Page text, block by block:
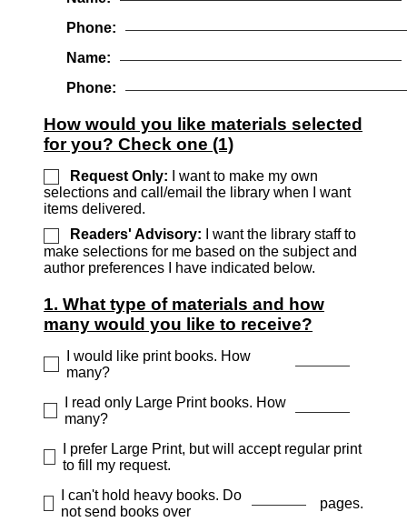
Phone:
Name:
Phone:
How would you like materials selected
for you? Check one (1)
Request Only: I want to make my own
selections and call/email the library when I want
items delivered.
Readers' Advisory: I want the library staff to
make selections for me based on the subject and
author preferences I have indicated below.
1. What type of materials and how
many would you like to receive?
I would like print books. How
many?
I read only Large Print books. How
many?
I prefer Large Print, but will accept regular print
to fill my request.
I can't hold heavy books. Do
not send books over
pages.